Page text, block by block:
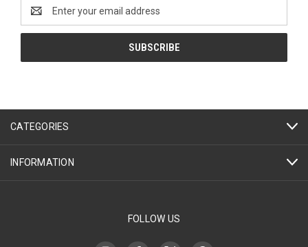
Address
CATEGORIES
INFORMATION
FOLLOW US